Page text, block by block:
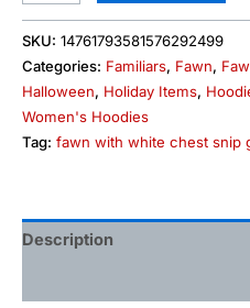
SKU: 14761793581576292499
Categories: Familiars, Fawn,
Halloween, Holiday Items,
Women's Hoodies
Tag: fawn with white chest snip
Description